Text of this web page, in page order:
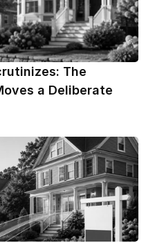
The
a Deliberate